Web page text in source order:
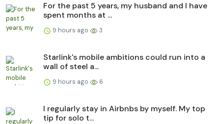
For the past 5 years, my husband and I have
spent months at ...
9 hours ago 3
Starlink's mobile ambitions could run into a
wall of steel a...
9 hours ago 6
I regularly stay in Airbnbs by myself. My top
tip for solo t...